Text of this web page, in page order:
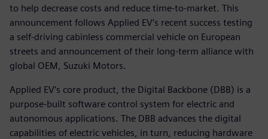
to help decrease costs and reduce time-to-market. This
announcement follows Applied EV’s recent success testing
a self-driving cabinless commercial vehicle on European
streets and announcement of their long-term alliance with
global OEM, Suzuki Motors.
Applied EV’s core product, the Digital Backbone (DBB) is a
purpose-built software control system for electric and
autonomous applications. The DBB advances the digital
capabilities of electric vehicles, in turn, reducing hardware